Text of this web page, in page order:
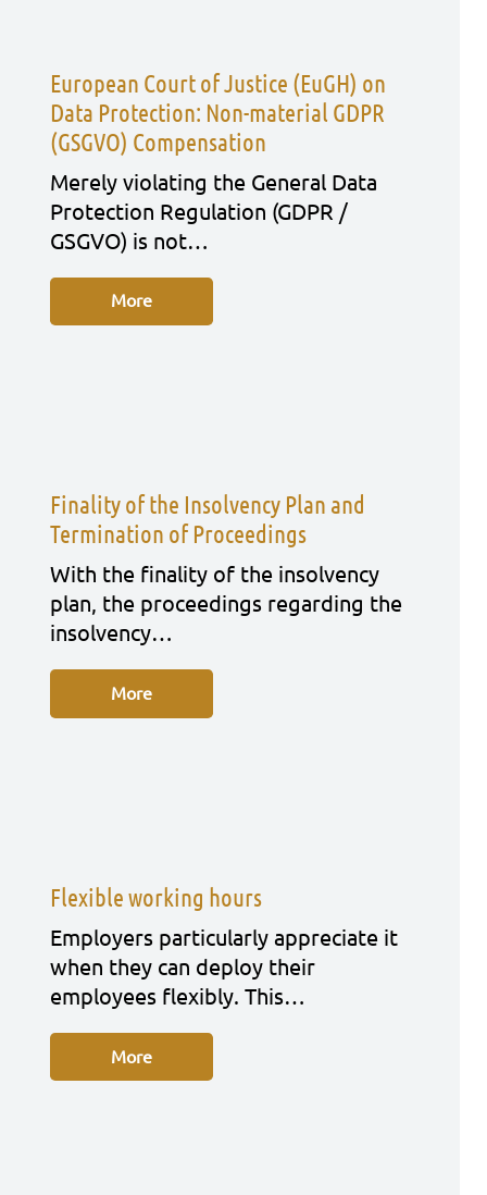
European Court of Justice (EuGH) on
Data Protection: Non-material GDPR
(GSGVO) Compensation
Mere­ly vio­la­ting the Gene­ral Data
Pro­tec­tion Regu­la­ti­on (GDPR /
GSGVO) is not…
More
Finality of the Insolvency Plan and
Termination of Proceedings
With the fina­li­ty of the insol­ven­cy
plan, the pro­cee­dings regar­ding the
insol­ven­cy…
More
Flexible working hours
Employ­ers par­ti­cu­lar­ly app­re­cia­te it
when they can deploy their
employees fle­xi­bly. This…
More